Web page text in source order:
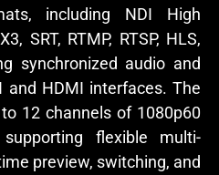
including NDI High
SRT, RTMP, RTSP, HLS,
synchronized audio and
and HDMI interfaces. The
12 channels of 1080p60
flexible multi-
preview, switching, and